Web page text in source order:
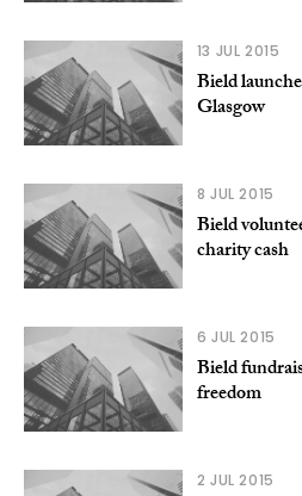
13 JUL 2015
Bield
Glasgow
8 JUL 2015
Bield
charity cash
6 JUL 2015
Bield
freedom
2 JUL 2015